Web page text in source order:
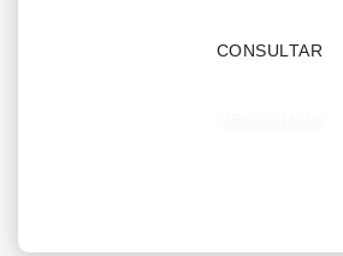
CONSULTAR